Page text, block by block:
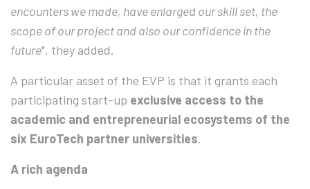
encounters we made, have enlarged our skill set, the
scope of our project and also our confidence in the
future", they added.
A particular asset of the EVP is that it grants each
participating start-up exclusive access to the
academic and entrepreneurial ecosystems of the
six EuroTech partner universities.
A rich agenda